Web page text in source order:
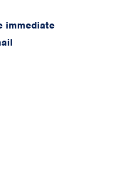
immediate